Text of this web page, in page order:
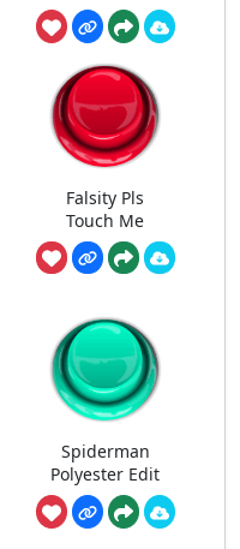
Falsity Pls
Touch Me
Spiderman
Polyester Edit